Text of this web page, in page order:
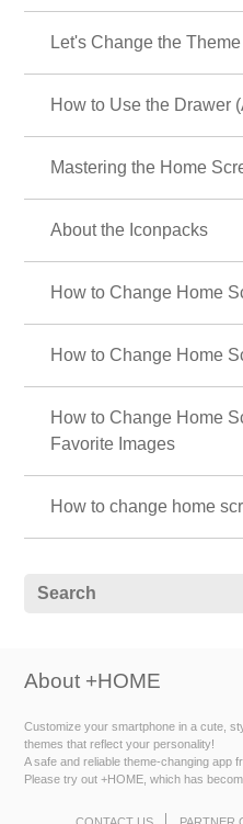
Let's Change the Theme
How to Use the Drawer
Mastering the Home
About the Iconpacks
How to Change Home
How to Change Home
How to Change Home
Favorite Images
How to change home
About +HOME
Customize your smartphone in a cute,
themes that reflect your personality!
A safe and reliable theme-changing app
Please try out +HOME, which has